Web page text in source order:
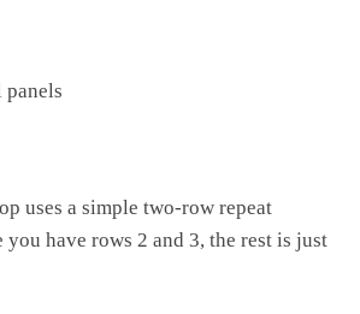
uses a simple two-row repeat
have rows 2 and 3, the rest is just